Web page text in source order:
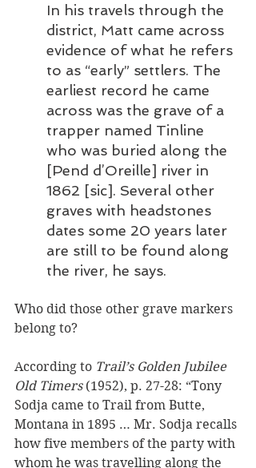
In his travels through the
district, Matt came across
evidence of what he refers
to as “early” settlers. The
earliest record he came
across was the grave of a
trapper named Tinline
who was buried along the
[Pend d’Oreille] river in
1862 [sic]. Several other
graves with headstones
dates some 20 years later
are still to be found along
the river, he says.
Who did those other grave markers
belong to?
According to Trail’s Golden Jubilee
Old Timers (1952), p. 27-28: “Tony
Sodja came to Trail from Butte,
Montana in 1895 … Mr. Sodja recalls
how five members of the party with
whom he was travelling along the